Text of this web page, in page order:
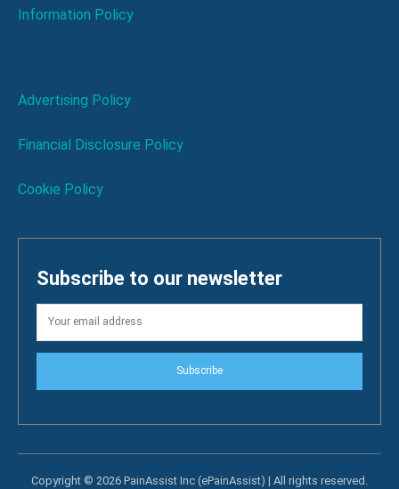
Information Policy
Advertising Policy
Financial Disclosure Policy
Cookie Policy
Subscribe to our newsletter
Subscribe
Copyright © 2026 PainAssist Inc (ePainAssist) | All rights reserved.